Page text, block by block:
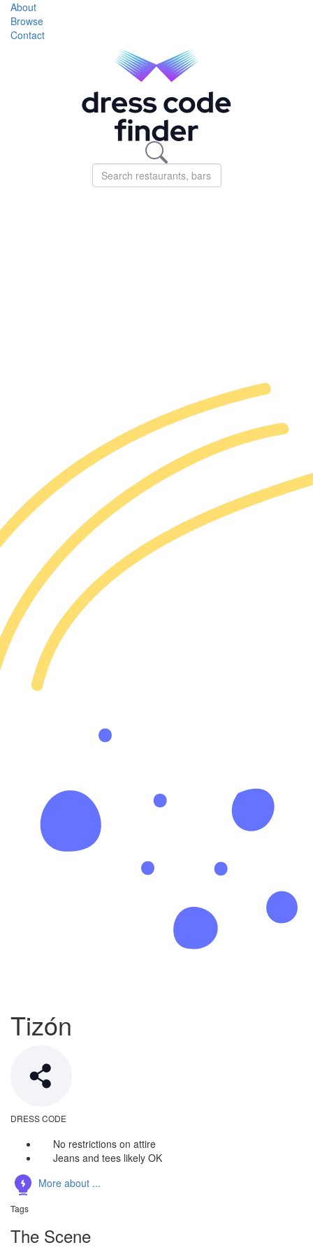
About
Browse
Contact
Tizón
DRESS CODE
No restrictions on attire
Jeans and tees likely OK
More about ...
Tags
The Scene